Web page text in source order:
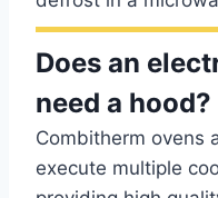
Does an
need a hood?
Combitherm ovens
execute multiple